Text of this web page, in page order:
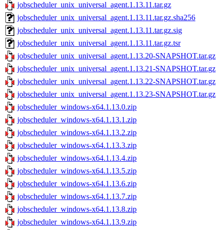
jobscheduler_unix_universal_agent.1.13.11.tar.gz
jobscheduler_unix_universal_agent.1.13.11.tar.gz.sha256
jobscheduler_unix_universal_agent.1.13.11.tar.gz.sig
jobscheduler_unix_universal_agent.1.13.11.tar.gz.tsr
jobscheduler_unix_universal_agent.1.13.20-SNAPSHOT.tar.gz
jobscheduler_unix_universal_agent.1.13.21-SNAPSHOT.tar.gz
jobscheduler_unix_universal_agent.1.13.22-SNAPSHOT.tar.gz
jobscheduler_unix_universal_agent.1.13.23-SNAPSHOT.tar.gz
jobscheduler_windows-x64.1.13.0.zip
jobscheduler_windows-x64.1.13.1.zip
jobscheduler_windows-x64.1.13.2.zip
jobscheduler_windows-x64.1.13.3.zip
jobscheduler_windows-x64.1.13.4.zip
jobscheduler_windows-x64.1.13.5.zip
jobscheduler_windows-x64.1.13.6.zip
jobscheduler_windows-x64.1.13.7.zip
jobscheduler_windows-x64.1.13.8.zip
jobscheduler_windows-x64.1.13.9.zip